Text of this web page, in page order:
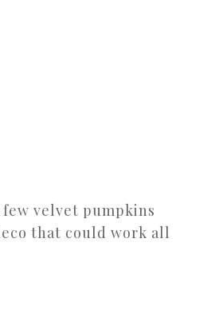
velvet pumpkins
that could work all